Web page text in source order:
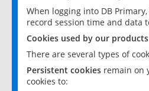
When logging into DB
record session time and data
Cookies used by our
There are several types of
Persistent cookies remain on
cookies to: